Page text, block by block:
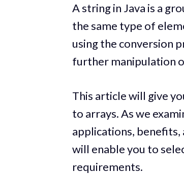
A string in Java is a
the same type of
using the conversion
further manipulation
This article will give
to arrays. As we
applications, benefits,
will enable you to
requirements.